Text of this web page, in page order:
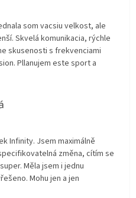
som vacsiu velkost, ale
Skvelá komunikacia, rýchle
skusenosti s frekvenciami
Pllanujem este sport a
out of 5 stars.
Infinity. Jsem maximálně
změna, cítím se
Měla jsem i jednu
Mohu jen a jen